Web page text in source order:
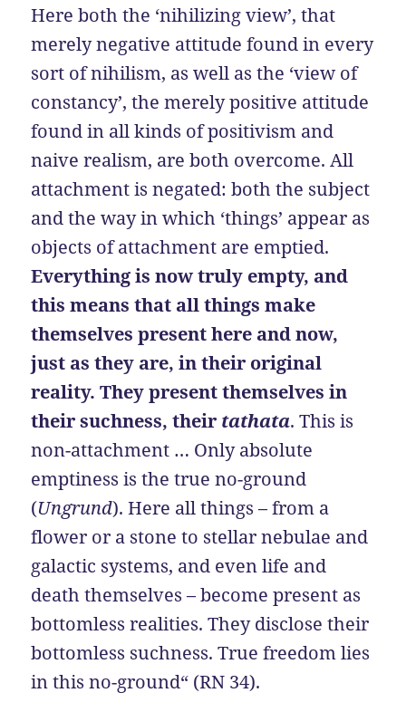
Here both the ‘nihilizing view’, that
merely negative attitude found in every
sort of nihilism, as well as the ‘view of
constancy’, the merely positive attitude
found in all kinds of positivism and
naive realism, are both overcome. All
attachment is negated: both the subject
and the way in which ‘things’ appear as
objects of attachment are emptied.
Everything is now truly empty, and
this means that all things make
themselves present here and now,
just as they are, in their original
reality. They present themselves in
their suchness, their tathata. This is
non-attachment … Only absolute
emptiness is the true no-ground
(Ungrund). Here all things – from a
flower or a stone to stellar nebulae and
galactic systems, and even life and
death themselves – become present as
bottomless realities. They disclose their
bottomless suchness. True freedom lies
in this no-ground“ (RN 34).